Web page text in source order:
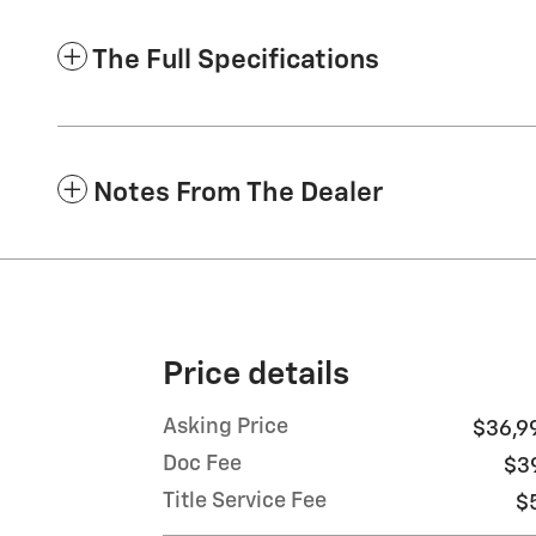
The Full Specifications
Notes From The Dealer
Price details
Asking Price
Doc Fee
Title Service Fee